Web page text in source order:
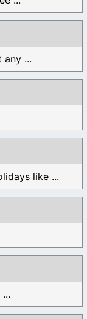
any ...
like ...